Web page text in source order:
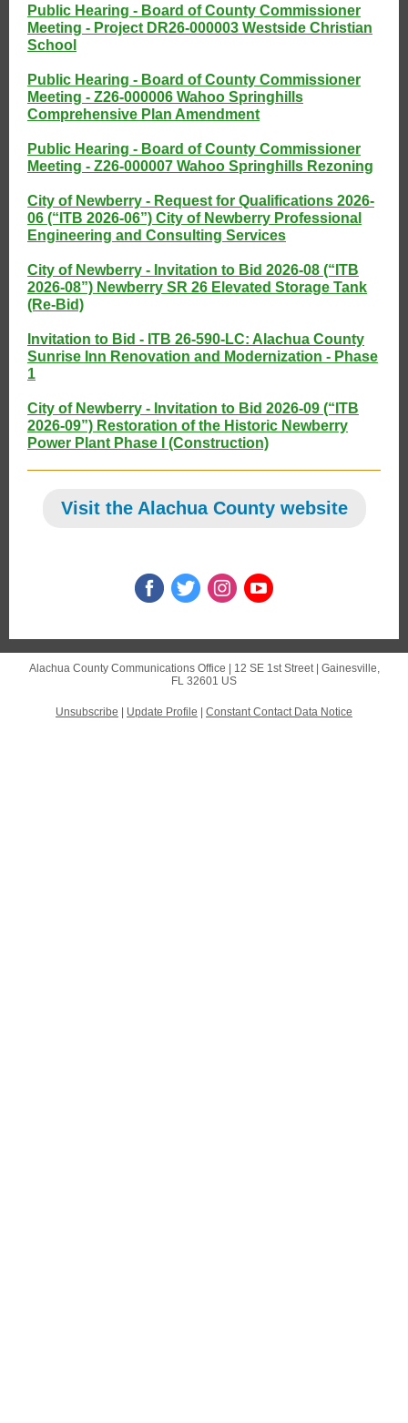
Public Hearing - Board of County Commissioner
Meeting - Project DR26-000003 Westside Christian
School
Public Hearing - Board of County Commissioner
Meeting - Z26-000006 Wahoo Springhills
Comprehensive Plan Amendment
Public Hearing - Board of County Commissioner
Meeting - Z26-000007 Wahoo Springhills Rezoning
City of Newberry - Request for Qualifications 2026-
06 (“ITB 2026-06”) City of Newberry Professional
Engineering and Consulting Services
City of Newberry - Invitation to Bid 2026-08 (“ITB
2026-08”) Newberry SR 26 Elevated Storage Tank
(Re-Bid)
Invitation to Bid - ITB 26-590-LC: Alachua County
Sunrise Inn Renovation and Modernization - Phase
1
City of Newberry - Invitation to Bid 2026-09 (“ITB
2026-09”) Restoration of the Historic Newberry
Power Plant Phase I (Construction)
Visit the Alachua County website
Alachua County Communications Office | 12 SE 1st Street| Gainesville,
FL 32601 US
Unsubscribe Update Profile Constant Contact Data Notice